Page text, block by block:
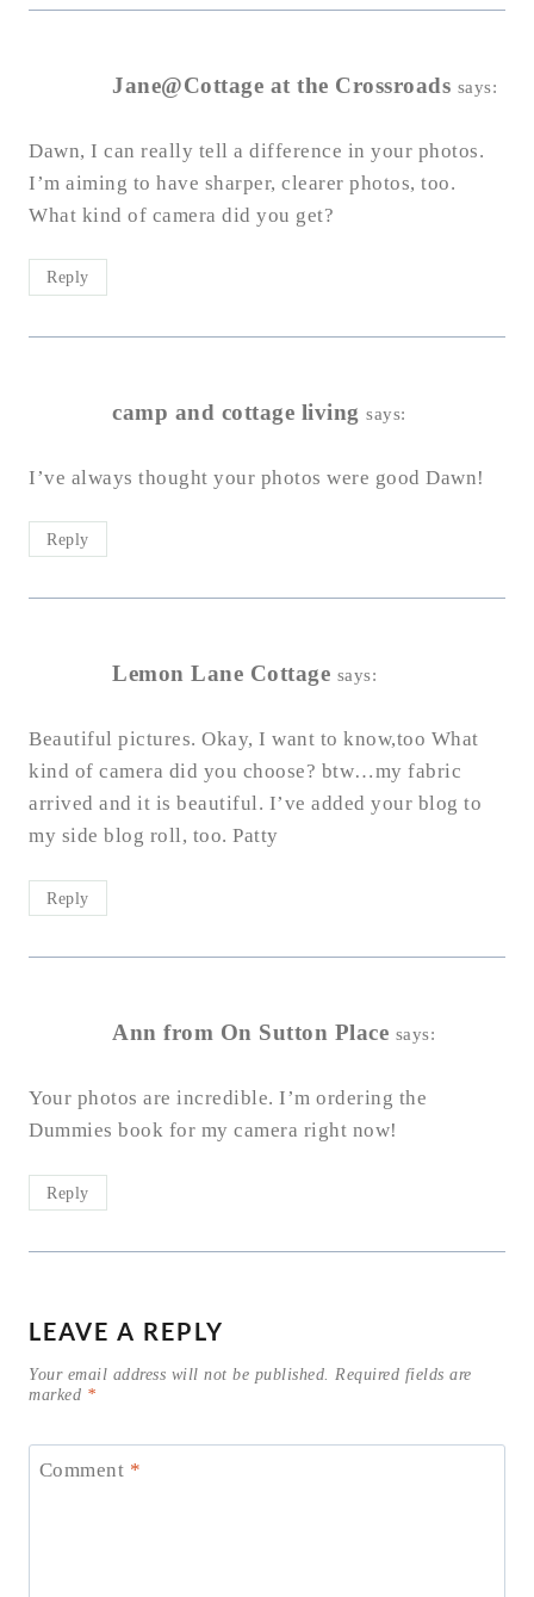
Jane@Cottage at the Crossroads says:
Dawn, I can really tell a difference in your photos.
I’m aiming to have sharper, clearer photos, too.
What kind of camera did you get?
Reply
camp and cottage living says:
I’ve always thought your photos were good Dawn!
Reply
Lemon Lane Cottage says:
Beautiful pictures. Okay, I want to know,too What
kind of camera did you choose? btw…my fabric
arrived and it is beautiful. I’ve added your blog to
my side blog roll, too. Patty
Reply
Ann from On Sutton Place says:
Your photos are incredible. I’m ordering the
Dummies book for my camera right now!
Reply
LEAVE A REPLY
Your email address will not be published. Required fields are
marked *
Comment *